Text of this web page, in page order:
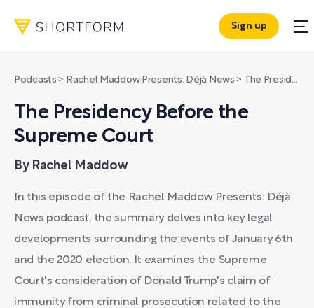
Sign up
Podcasts > Rachel Maddow Presents: Déjà News > The Presidency Before the Supreme Court
The Presidency Before the
Supreme Court
By Rachel Maddow
In this episode of the Rachel Maddow Presents: Déjà
News podcast, the summary delves into key legal
developments surrounding the events of January 6th
and the 2020 election. It examines the Supreme
Court's consideration of Donald Trump's claim of
immunity from criminal prosecution related to the